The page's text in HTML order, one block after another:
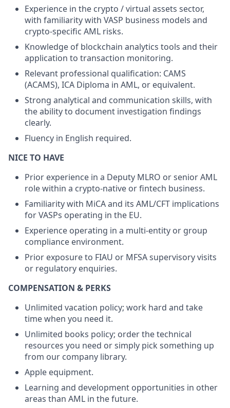
Experience in the crypto / virtual assets sector,
with familiarity with VASP business models and
crypto-specific AML risks.
Knowledge of blockchain analytics tools and their
application to transaction monitoring.
Relevant professional qualification: CAMS
(ACAMS), ICA Diploma in AML, or equivalent.
Strong analytical and communication skills, with
the ability to document investigation findings
clearly.
Fluency in English required.
NICE TO HAVE
Prior experience in a Deputy MLRO or senior AML
role within a crypto-native or fintech business.
Familiarity with MiCA and its AML/CFT implications
for VASPs operating in the EU.
Experience operating in a multi-entity or group
compliance environment.
Prior exposure to FIAU or MFSA supervisory visits
or regulatory enquiries.
COMPENSATION & PERKS
Unlimited vacation policy; work hard and take
time when you need it.
Unlimited books policy; order the technical
resources you need or simply pick something up
from our company library.
Apple equipment.
Learning and development opportunities in other
areas than AML in the future.